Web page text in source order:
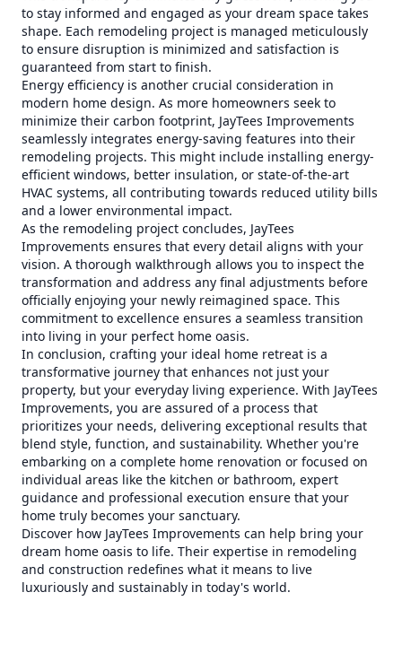
to stay informed and engaged as your dream space takes
shape. Each remodeling project is managed meticulously
to ensure disruption is minimized and satisfaction is
guaranteed from start to finish.
Energy efficiency is another crucial consideration in
modern home design. As more homeowners seek to
minimize their carbon footprint, JayTees Improvements
seamlessly integrates energy-saving features into their
remodeling projects. This might include installing energy-
efficient windows, better insulation, or state-of-the-art
HVAC systems, all contributing towards reduced utility bills
and a lower environmental impact.
As the remodeling project concludes, JayTees
Improvements ensures that every detail aligns with your
vision. A thorough walkthrough allows you to inspect the
transformation and address any final adjustments before
officially enjoying your newly reimagined space. This
commitment to excellence ensures a seamless transition
into living in your perfect home oasis.
In conclusion, crafting your ideal home retreat is a
transformative journey that enhances not just your
property, but your everyday living experience. With JayTees
Improvements, you are assured of a process that
prioritizes your needs, delivering exceptional results that
blend style, function, and sustainability. Whether you're
embarking on a complete home renovation or focused on
individual areas like the kitchen or bathroom, expert
guidance and professional execution ensure that your
home truly becomes your sanctuary.
Discover how JayTees Improvements can help bring your
dream home oasis to life. Their expertise in remodeling
and construction redefines what it means to live
luxuriously and sustainably in today's world.